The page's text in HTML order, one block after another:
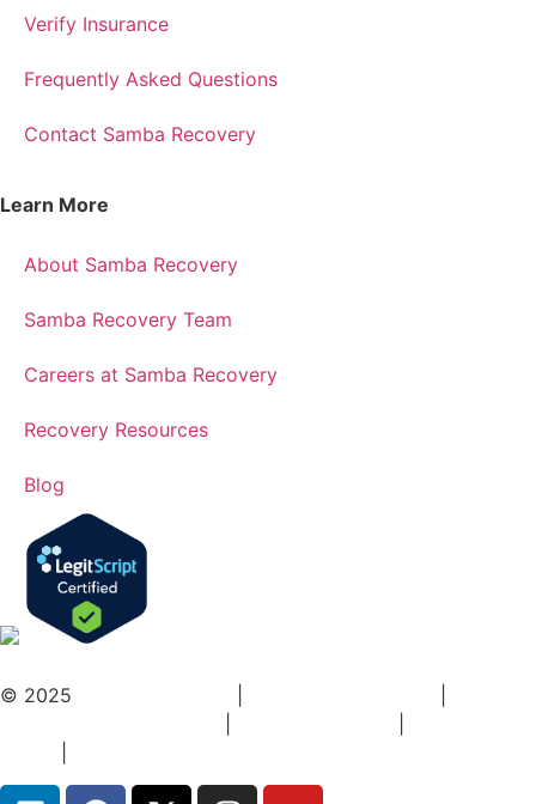
Verify Insurance
Frequently Asked Questions
Contact Samba Recovery
Learn More
About Samba Recovery
Samba Recovery Team
Careers at Samba Recovery
Recovery Resources
Blog
© 2025